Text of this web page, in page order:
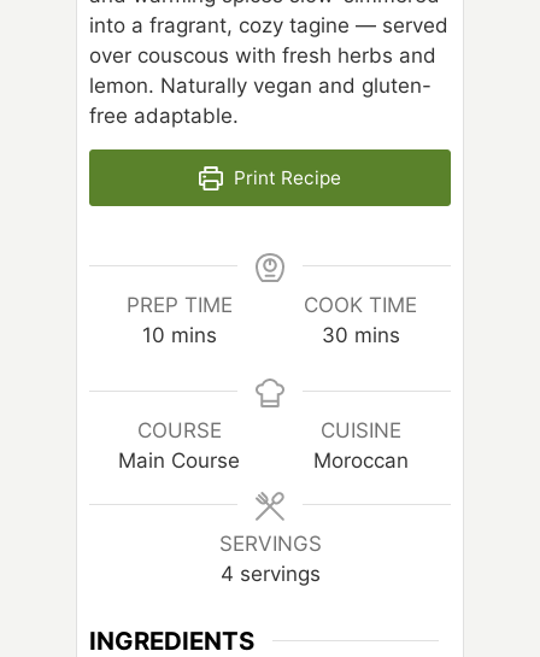
into a fragrant, cozy tagine — served
over couscous with fresh herbs and
lemon. Naturally vegan and gluten-
free adaptable.
Print Recipe
PREP TIME
10m
n
u
t
mins
COOK TIME
30m
n
u
t
mins
COURSE
Main Course
CUISINE
Moroccan
SERVINGS
4 servings
INGREDIENTS